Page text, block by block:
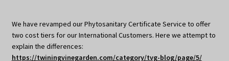
We have revamped our Phytosanitary Certificate Service to offer
two cost tiers for our International Customers. Here we attempt to
explain the differences:
https://twiningvinegarden.com/category/tvg-blog/page/5/